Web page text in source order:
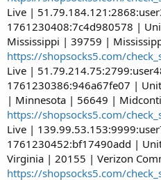
Live |
1761230408:7c4d980578 |
Mississippi | 39759 |
https://shopsocks5.com/
Live |
1761230386:946a67fe07 |
| Minnesota | 56649 |
https://shopsocks5.com/
Live |
1761230452:bf17490add |
Virginia | 20155 | Verizon
https://shopsocks5.com/